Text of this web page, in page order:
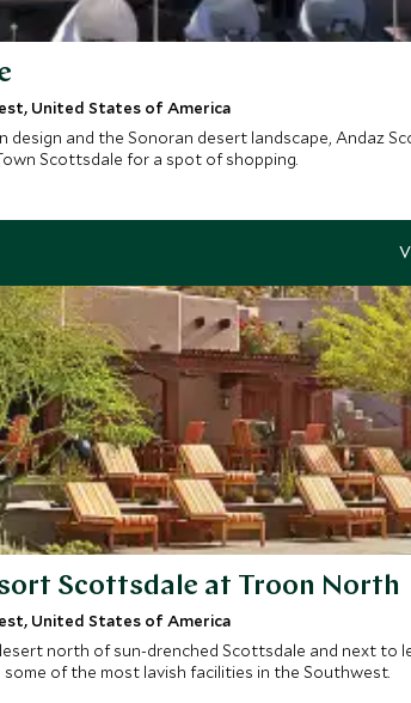
United States of America
design and the Sonoran desert landscape, Andaz
Scottsdale for a spot of shopping.
Scottsdale at Troon North
United States of America
north of sun-drenched Scottsdale and next
of the most lavish facilities in the Southwest.